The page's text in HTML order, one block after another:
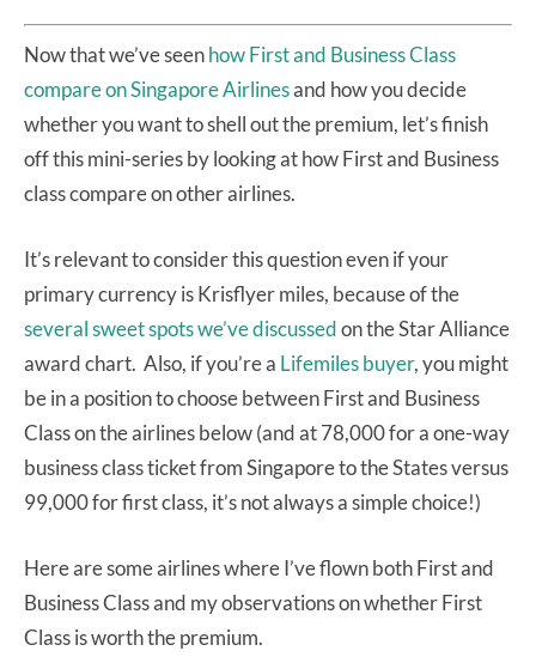
Now that we’ve seenhow First and Business Class
compare on Singapore Airlinesand how you decide
whether you want to shell out the premium, let’s finish
off this mini-series by looking at how First and Business
class compare on other airlines.
It’s relevant to consider this question even if your
primary currency is Krisflyer miles, because of the
several sweet spots we’ve discussedon the Star Alliance
award chart. Also, if you’re a Lifemiles buyer, you might
be in a position to choose between First and Business
Class on the airlines below (and at 78,000 for a one-way
business class ticket from Singapore to the States versus
99,000 for first class, it’s not always a simple choice!)
Here are some airlines where I’ve flown both First and
Business Class and my observations on whether First
Class is worth the premium.